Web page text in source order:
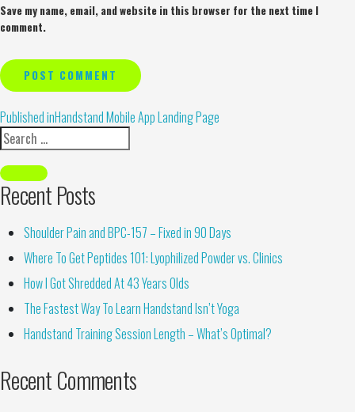
Save my name, email, and website in this browser for the next time I
comment.
Alternative:
Published inHandstand Mobile App Landing Page
Recent Posts
Shoulder Pain and BPC-157 – Fixed in 90 Days
Where To Get Peptides 101: Lyophilized Powder vs. Clinics
How I Got Shredded At 43 Years Olds
The Fastest Way To Learn Handstand Isn’t Yoga
Handstand Training Session Length – What’s Optimal?
Recent Comments